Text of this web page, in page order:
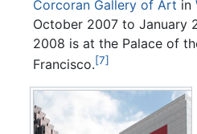
Corcoran Gallery of Art in
October 2007 to January
2008 is at the Palace of
Francisco.[7]